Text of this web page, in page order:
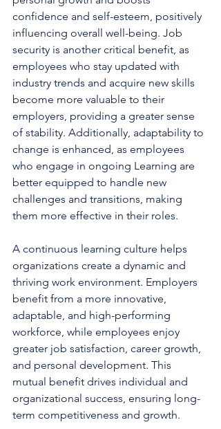
confidence and self-esteem, positively
influencing overall well-being. Job
security is another critical benefit, as
employees who stay updated with
industry trends and acquire new skills
become more valuable to their
employers, providing a greater sense
of stability. Additionally, adaptability to
change is enhanced, as employees
who engage in ongoing Learning are
better equipped to handle new
challenges and transitions, making
them more effective in their roles.
A continuous learning culture helps
organizations create a dynamic and
thriving work environment. Employers
benefit from a more innovative,
adaptable, and high-performing
workforce, while employees enjoy
greater job satisfaction, career growth,
and personal development. This
mutual benefit drives individual and
organizational success, ensuring long-
term competitiveness and growth.